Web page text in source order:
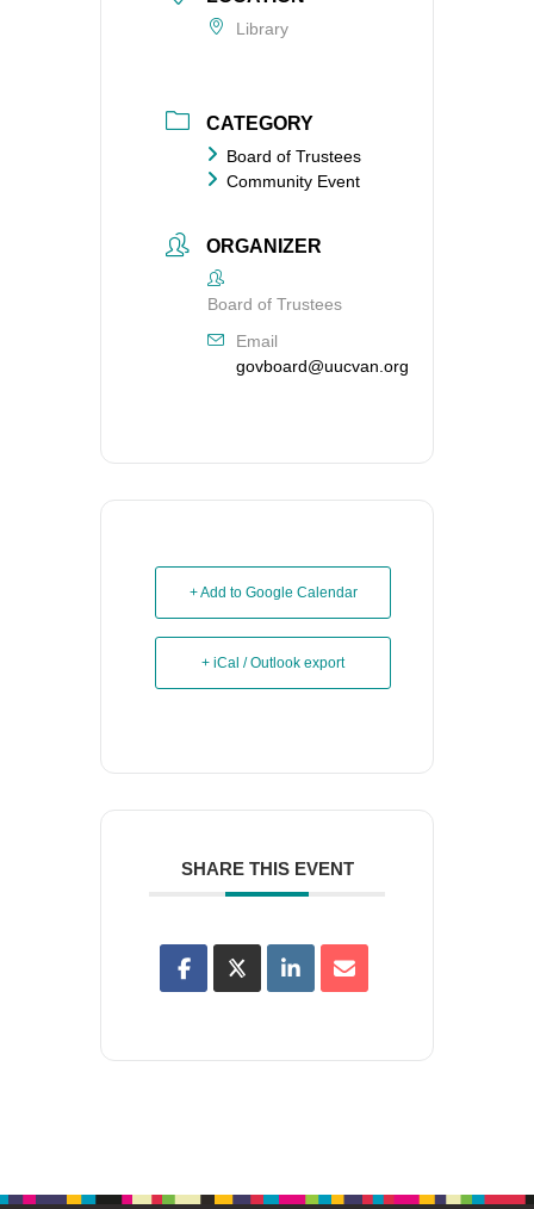
Library
CATEGORY
Board of Trustees
Community Event
ORGANIZER
Board of Trustees
Email
govboard@uucvan.org
+ Add to Google Calendar
+ iCal / Outlook export
SHARE THIS EVENT